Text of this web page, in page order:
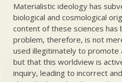
Materialistic ideology has
biological and cosmological
content of these sciences has
problem, therefore, is not
used illegitimately to promote
but that this worldview is
inquiry, leading to incorrect